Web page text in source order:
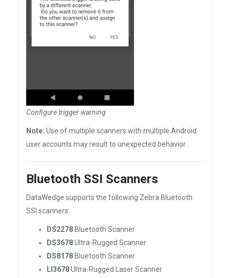
Configure trigger warning
Note: Use of multiple scanners with multiple Android
user accounts may result to unexpected behavior.
Bluetooth SSI Scanners
DataWedge supports the following Zebra Bluetooth
SSI scanners:
DS2278 Bluetooth Scanner
DS3678Ultra-Rugged Scanner
DS8178 Bluetooth Scanner
LI3678Ultra-Rugged Laser Scanner